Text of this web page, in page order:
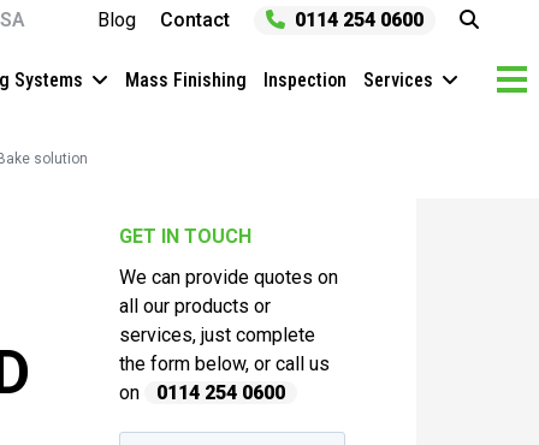
Blog Contact 0114 254 0600
Systems Mass Finishing Inspection Services
solution
GET IN TOUCH
We can provide quotes on
all our products or
services, just complete
the form below, or call us
on
0114 254 0600